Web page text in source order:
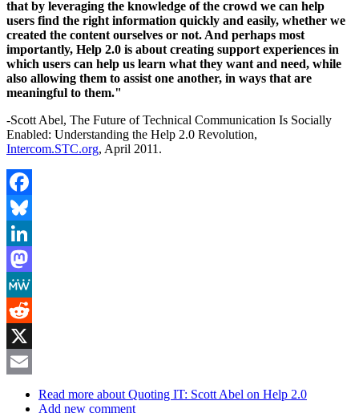
that by leveraging the knowledge of the crowd we can help
users find the right information quickly and easily, whether we
created the content ourselves or not. And perhaps most
importantly, Help 2.0 is about creating support experiences in
which users can help us learn what they want and need, while
also allowing them to assist one another, in ways that are
meaningful to them."
-Scott Abel, The Future of Technical Communication Is Socially
Enabled: Understanding the Help 2.0 Revolution,
Intercom.STC.org, April 2011.
Facebook
Bluesky
LinkedIn
Mastodon
MeWe
Reddit
X
Read more about Quoting IT: Scott Abel on Help 2.0
Add new comment